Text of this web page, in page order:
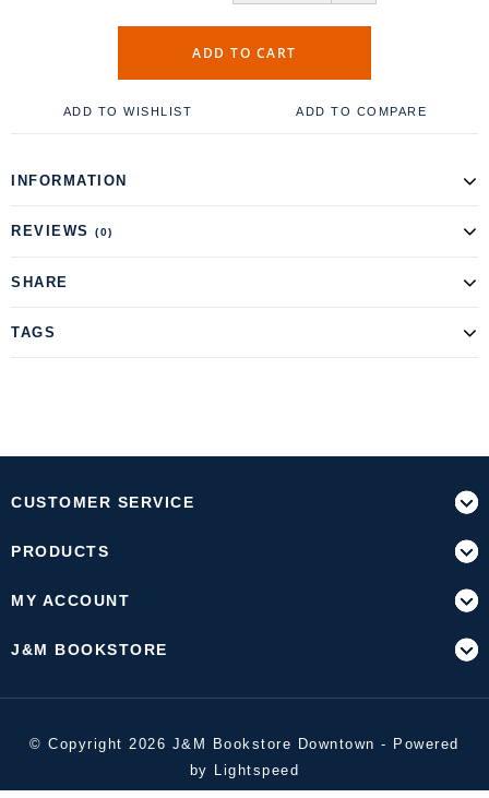
ADD TO CART
ADD TO WISHLIST ADD TO COMPARE
INFORMATION
REVIEWS (0)
SHARE
TAGS
CUSTOMER SERVICE
PRODUCTS
MY ACCOUNT
J&M BOOKSTORE
© Copyright 2026 J&M Bookstore Downtown - Powered
by
Lightspeed